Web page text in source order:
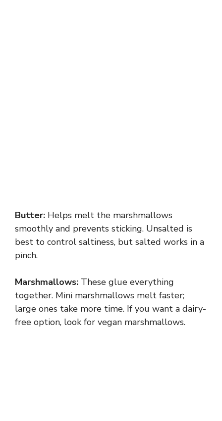
Butter: Helps melt the marshmallows
smoothly and prevents sticking. Unsalted is
best to control saltiness, but salted works in a
pinch.
Marshmallows: These glue everything
together. Mini marshmallows melt faster;
large ones take more time. If you want a dairy-
free option, look for vegan marshmallows.